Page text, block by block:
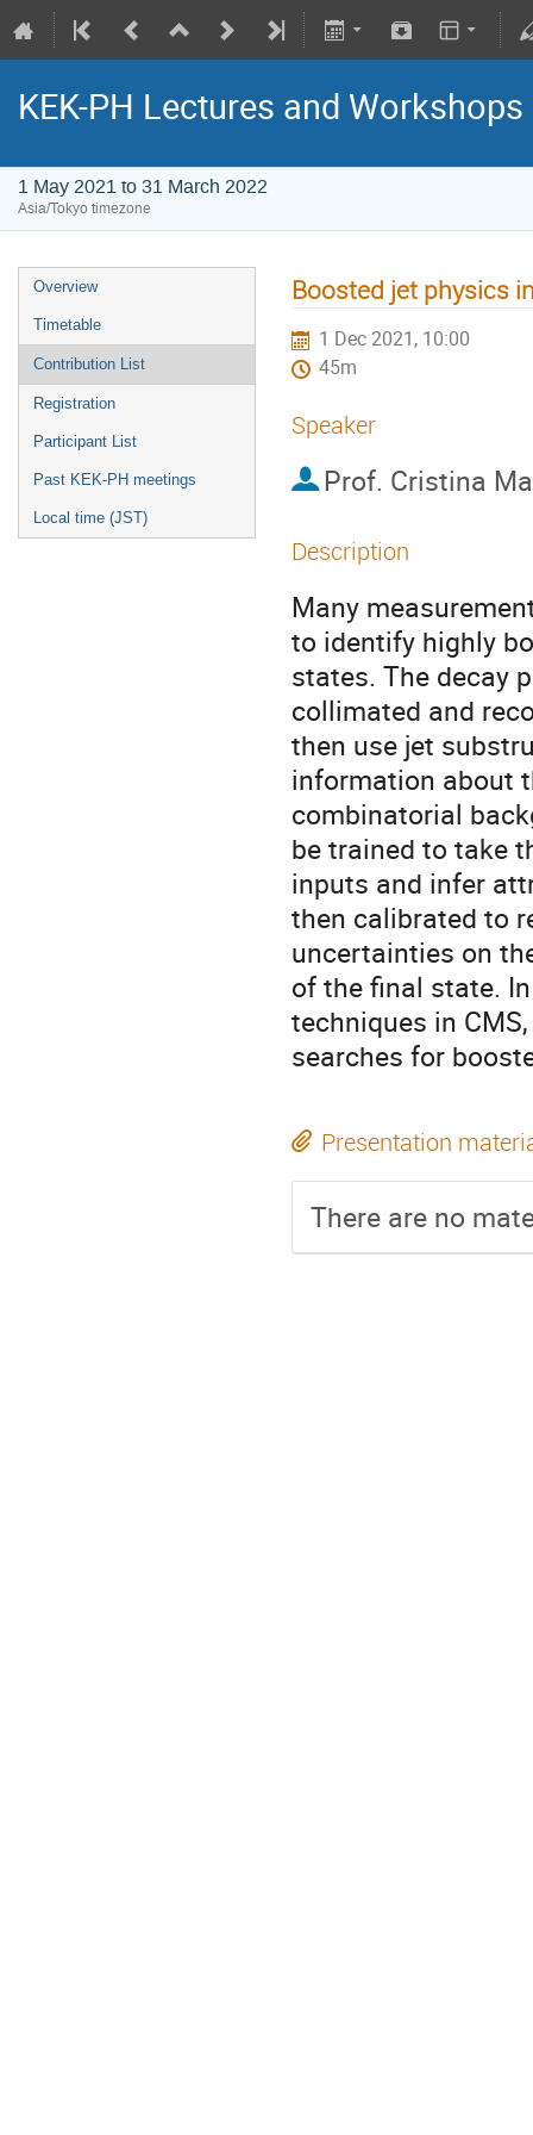
KEK-PH Lectures and
1 May 2021 to 31 March 2022
Asia/Tokyo timezone
Overview
Timetable
Contribution List
Registration
Participant List
Past KEK-PH meetings
Local time (JST)
Boosted jet physics
1 Dec 2021, 10:00
45m
Speaker
Prof. Cristina
Description
Many
to identify highly
states. The decay
collimated and
then use jet
information about
combinatorial
be trained to take
inputs and infer
then calibrated to
uncertainties on
of the final state.
techniques in
searches for
Presentation
There are no